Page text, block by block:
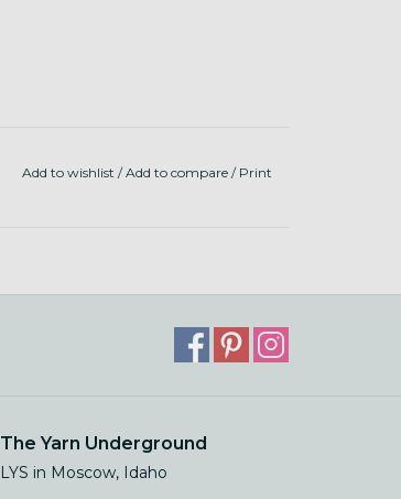
Add to wishlist /Add to compare / Print
The Yarn Underground
LYS in Moscow, Idaho